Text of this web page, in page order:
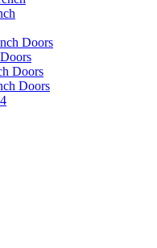
Doors
Doors
Doors